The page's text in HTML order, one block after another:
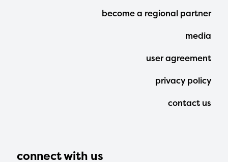
connect with us
Footer
Menu
become a regional partner
media
user agreement
privacy policy
contact us